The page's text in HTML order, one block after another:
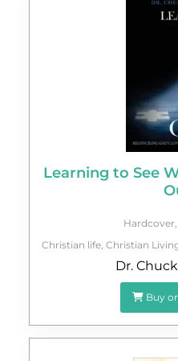
Learning to See
Hardcover,
Christian life, Christian
Dr.
Buy